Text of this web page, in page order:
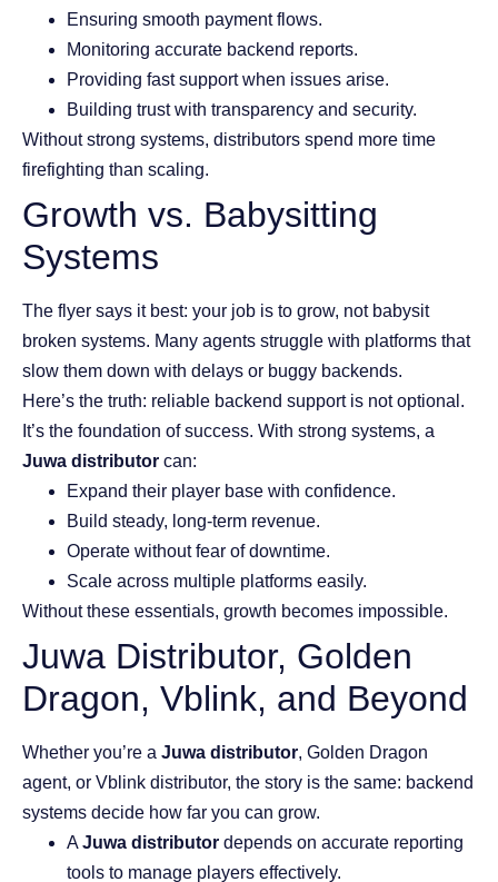
Ensuring smooth payment flows.
Monitoring accurate backend reports.
Providing fast support when issues arise.
Building trust with transparency and security.
Without strong systems, distributors spend more time
firefighting than scaling.
Growth vs. Babysitting
Systems
The flyer says it best: your job is to grow, not babysit
broken systems. Many agents struggle with platforms that
slow them down with delays or buggy backends.
Here’s the truth: reliable backend support is not optional.
It’s the foundation of success. With strong systems, a
Juwa distributor can:
Expand their player base with confidence.
Build steady, long-term revenue.
Operate without fear of downtime.
Scale across multiple platforms easily.
Without these essentials, growth becomes impossible.
Juwa Distributor, Golden
Dragon, Vblink, and Beyond
Whether you’re a Juwa distributor, Golden Dragon
agent, or Vblink distributor, the story is the same: backend
systems decide how far you can grow.
AJuwa distributor depends on accurate reporting
tools to manage players effectively.